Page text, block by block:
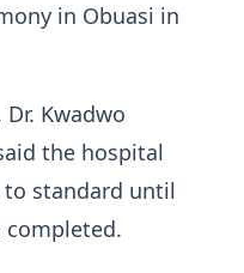
in Obuasi in
Kwadwo
the hospital
standard until